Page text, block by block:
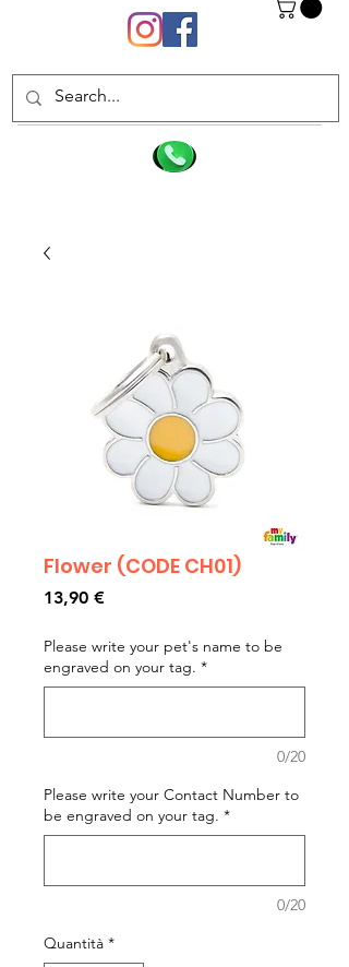
Flower (CODE CH01)
13,90 €Prezzo
Please write your pet's name to be
engraved on your tag. *
0/20
Please write your Contact Number to
be engraved on your tag. *
0/20
Quantità *